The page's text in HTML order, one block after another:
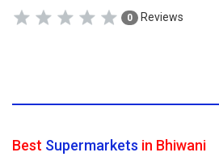
0 Reviews
Best Supermarkets in Bhiwani